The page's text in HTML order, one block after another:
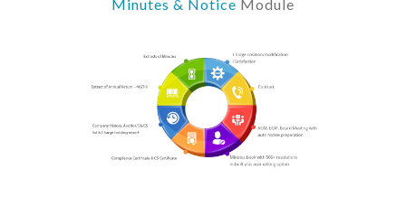
Minutes & Notice Module